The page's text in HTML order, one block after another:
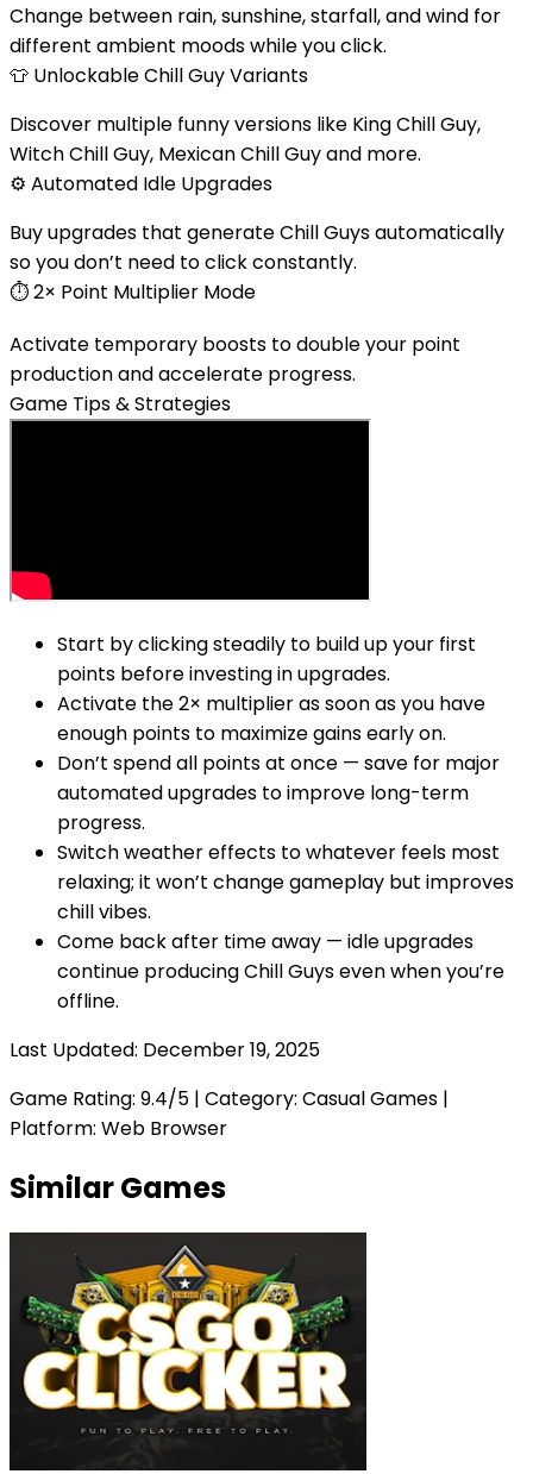
Change between rain, sunshine, starfall, and wind for
different ambient moods while you click.
👕 Unlockable Chill Guy Variants
Discover multiple funny versions like King Chill Guy,
Witch Chill Guy, Mexican Chill Guy and more.
⚙️ Automated Idle Upgrades
Buy upgrades that generate Chill Guys automatically
so you don’t need to click constantly.
⏱️2× Point Multiplier Mode
Activate temporary boosts to double your point
production and accelerate progress.
Game Tips & Strategies
Start by clicking steadily to build up your first
points before investing in upgrades.
Activate the 2× multiplier as soon as you have
enough points to maximize gains early on.
Don’t spend all points at once — save for major
automated upgrades to improve long-term
progress.
Switch weather effects to whatever feels most
relaxing; it won’t change gameplay but improves
chill vibes.
Come back after time away — idle upgrades
continue producing Chill Guys even when you’re
offline.
Last Updated: December 19, 2025
Game Rating: 9.4/5 | Category: Casual Games |
Platform: Web Browser
Similar Games